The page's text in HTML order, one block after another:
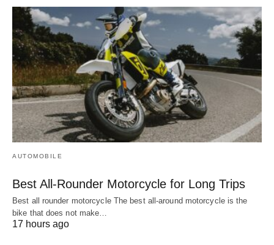
AUTOMOBILE
Best All-Rounder Motorcycle for Long Trips
Best all rounder motorcycle The best all-around motorcycle is the
bike that does not make…
17 hours ago